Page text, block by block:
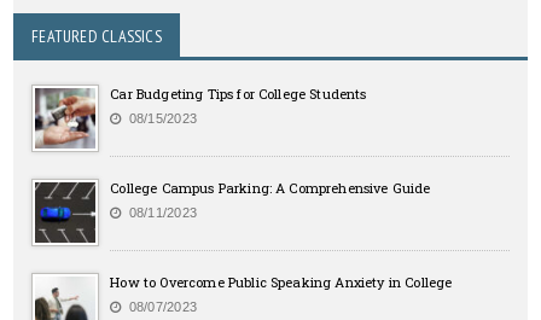
FEATURED CLASSICS
Car Budgeting Tips for College Students
08/15/2023
College Campus Parking: A Comprehensive Guide
08/11/2023
How to Overcome Public Speaking Anxiety in College
08/07/2023